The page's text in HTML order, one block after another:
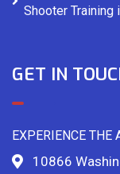
Shooter
GET IN
EXPERIENCE THE
10866